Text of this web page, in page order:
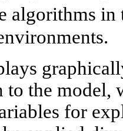
algorithms
the model,
for